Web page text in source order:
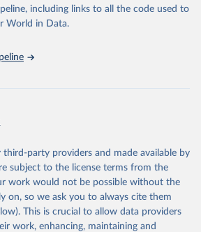
it helps to inform policy
globally.Whether for academic research,
essential tool for understanding and
original data obtained from the source,
adaptation by Our World in Data.
To cite
page, please use the suggested citation
below.
including links to all the code used to
World in Data.
party providers and made available by
subject to the license terms from the
work would not be possible without the
on, so we ask you to always cite them
This is crucial to allow data providers
work, enhancing, maintaining and